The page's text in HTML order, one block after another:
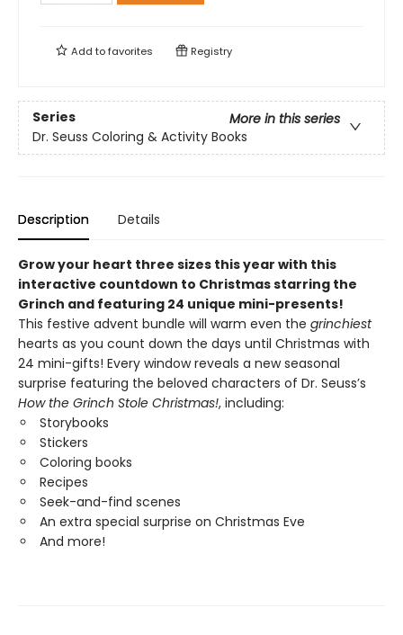
Add tofavorites Registry
Series
More in this series
Dr. Seuss Coloring & Activity Books
Description Details
Grow your heart three sizes this year with this
interactive countdown to Christmas starring the
Grinch and featuring 24 unique mini-presents!
This festive advent bundle will warm even the grinchiest
hearts as you count down the days until Christmas with
24 mini-gifts! Every window reveals a new seasonal
surprise featuring the beloved characters of Dr. Seuss’s
How the Grinch Stole Christmas!, including:
Storybooks
Stickers
Coloring books
Recipes
Seek-and-find scenes
An extra special surprise on Christmas Eve
And more!